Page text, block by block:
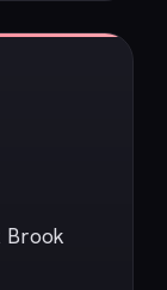
Brook